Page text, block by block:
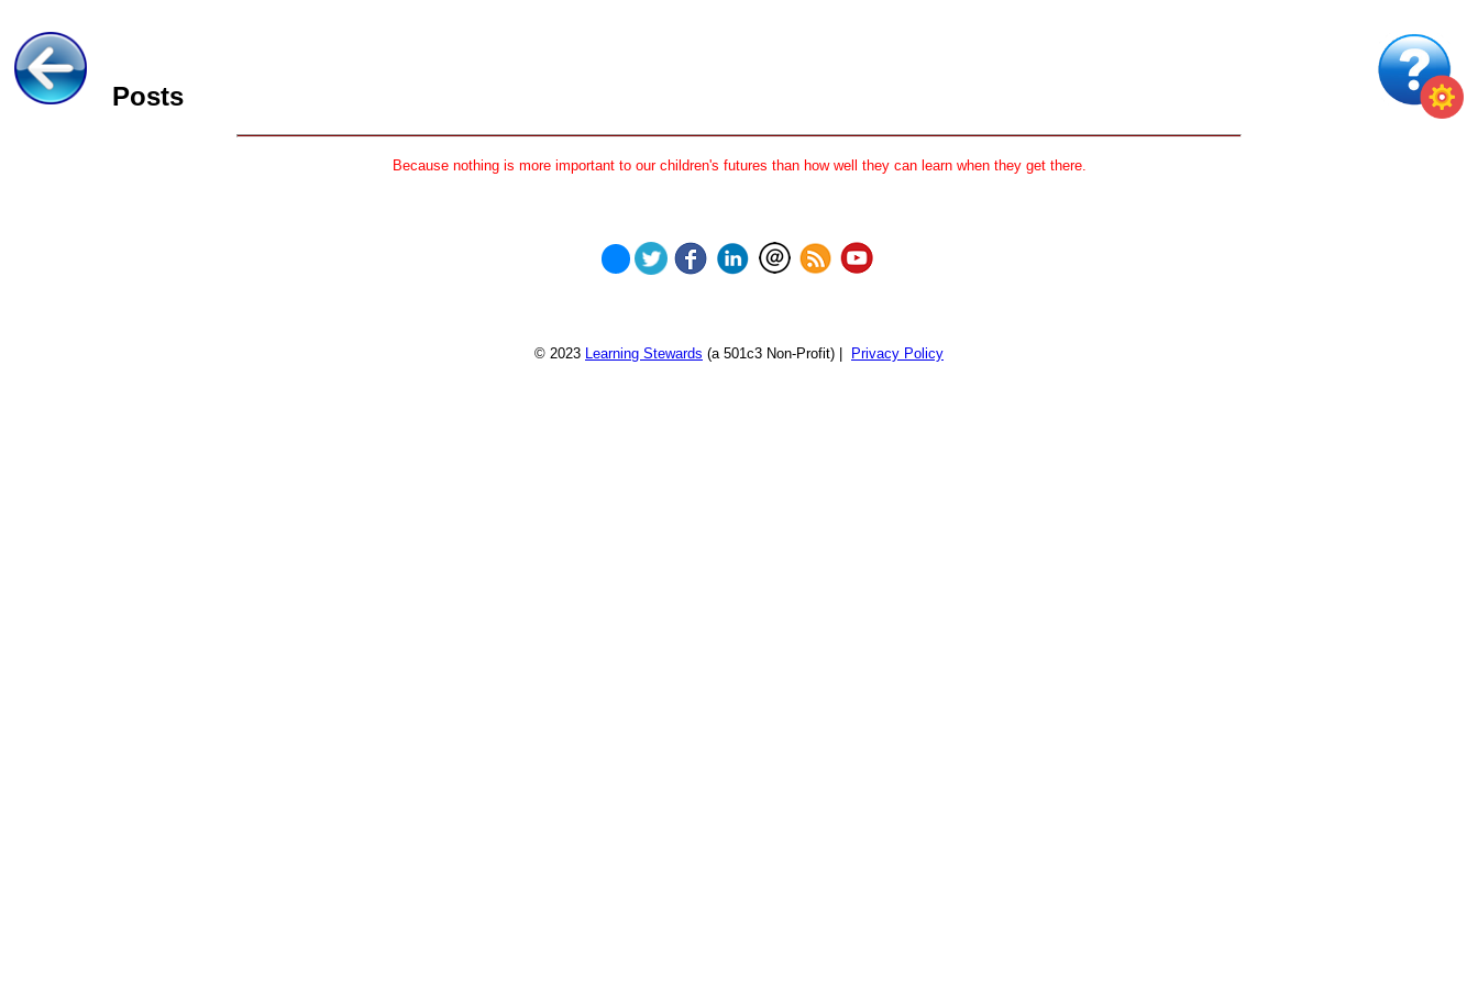
Posts
Because nothing is more important to our children's futures than how well they can learn when they get there.
© 2023 Learning Stewards (a 501c3 Non-Profit) | Privacy Policy